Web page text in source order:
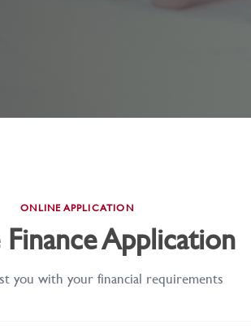
ONLINE APPLICATION
Application
you with your financial requirements